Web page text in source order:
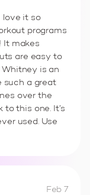
love it so
programs
It makes
are easy to
is an
such a great
over the
this one. It’s
used. Use
Feb 7